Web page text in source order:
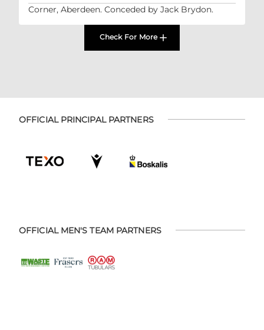
Corner, Aberdeen. Conceded by Jack Brydon.
Check For More
OFFICIAL PRINCIPAL PARTNERS
OFFICIAL MEN'S TEAM PARTNERS